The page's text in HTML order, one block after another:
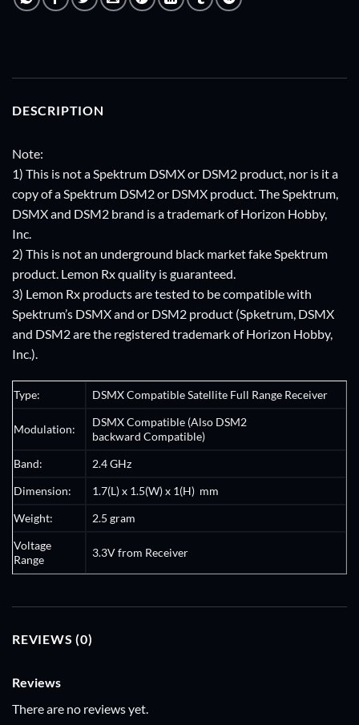
DESCRIPTION
Note:
1) This is not a Spektrum DSMX or DSM2 product, nor is it a
copy of a Spektrum DSM2 or DSMX product. The Spektrum,
DSMX and DSM2 brand is a trademark of Horizon Hobby,
Inc.
2) This is not an underground black market fake Spektrum
product. Lemon Rx quality is guaranteed.
3) Lemon Rx products are tested to be compatible with
Spektrum’s DSMX and or DSM2 product (Spketrum, DSMX
and DSM2 are the registered trademark of Horizon Hobby,
Inc.).
Type: DSMX CompatibleSatellite Full Range Receiver
Modulation:
DSMX Compatible (Also DSM2
backward Compatible)
Band:
2.4 GHz
Dimension:
1.7(L) x 1.5(W) x 1(H) mm
Weight:
2.5 gram
Voltage
Range
3.3V from Receiver
REVIEWS (0)
Reviews
There are no reviews yet.